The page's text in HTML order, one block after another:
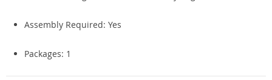
Assembly Required: Yes
Packages: 1